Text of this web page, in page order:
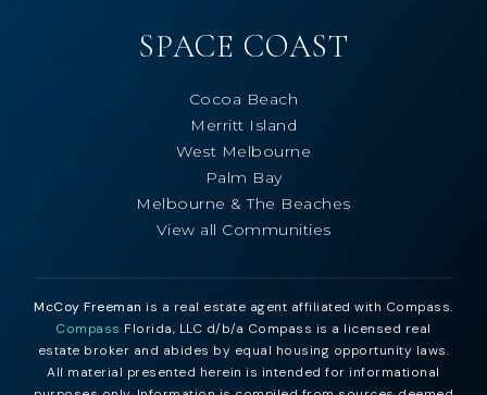
SPACE COAST
Cocoa Beach
Merritt Island
West Melbourne
Palm Bay
Melbourne & The Beaches
View all Communities
McCoy Freeman is a real estate agent affiliated with Compass.
Compass Florida, LLC d/b/a Compass is a licensed real
estate broker and abides by equal housing opportunity laws.
All material presented herein is intended for informational